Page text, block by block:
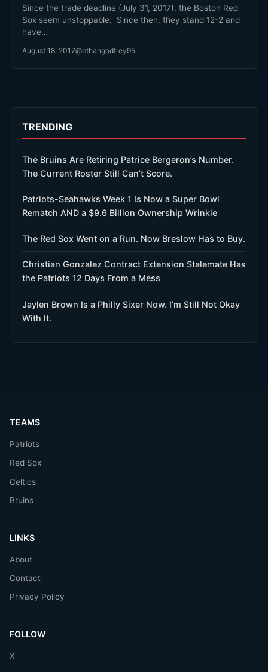
Since the trade deadline (July 31, 2017), the Boston Red
Sox seem unstoppable. Since then, they stand 12-2 and
have…
August 18, 2017@ethangodfrey95
TRENDING
The Bruins Are Retiring Patrice Bergeron’s Number.
The Current Roster Still Can’t Score.
Patriots-Seahawks Week 1 Is Now a Super Bowl
Rematch AND a $9.6 Billion Ownership Wrinkle
The Red Sox Went on a Run. Now Breslow Has to Buy.
Christian Gonzalez Contract Extension Stalemate Has
the Patriots 12 Days From a Mess
Jaylen Brown Is a Philly Sixer Now. I’m Still Not Okay
With It.
TEAMS
Patriots
Red Sox
Celtics
Bruins
LINKS
About
Contact
Privacy Policy
FOLLOW
X